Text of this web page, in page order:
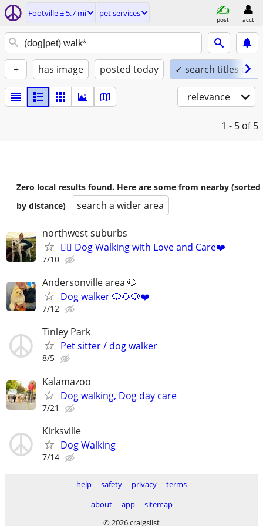
Footville ± 5.7 mi pet services
post acct
+ has image posted today ✓ search titles only
relevance
1 - 5 of 5
Zero local results found. Here are some from nearby (sorted
by distance)
search a wider area
northwest suburbs
🐕‍🦺 Dog Walking with Love and Care❤️
7/10
Andersonville area 🐶
Dog walker 🐶🐶🐶❤️
7/12
Tinley Park
Pet sitter / dog walker
8/5
Kalamazoo
Dog walking, Dog day care
7/21
Kirksville
Dog Walking
7/14
help safety privacy
terms
about
app
sitemap
© 2026 craigslist